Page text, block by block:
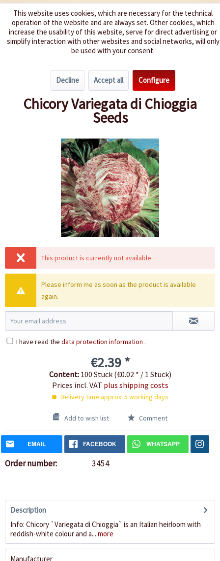
We spice up your life
Lettuce
Chicory Variegata di Chioggia
Seeds
This product is currently not available.
Please inform me as soon as the product is available
again.
I have read the data protection information .
€2.39 *
Content: 100 Stück (€0.02 * / 1 Stück)
Prices incl. VAT plus shipping costs
Delivery time approx. 5 working days
Add to wish list Comment
EMAIL FACEBOOK WHATSAPP
Order number: 3454
Description
Info: Chicory `Variegata di Chioggia` is an Italian heirloom with
reddish-white colour and a... more
Manufacturer
This website uses cookies, which are necessary for the technical
operation of the website and are always set. Other cookies, which
increase the usability of this website, serve for direct advertising or
simplify interaction with other websites and social networks, will only
be used with your consent.
Decline Accept all Configure